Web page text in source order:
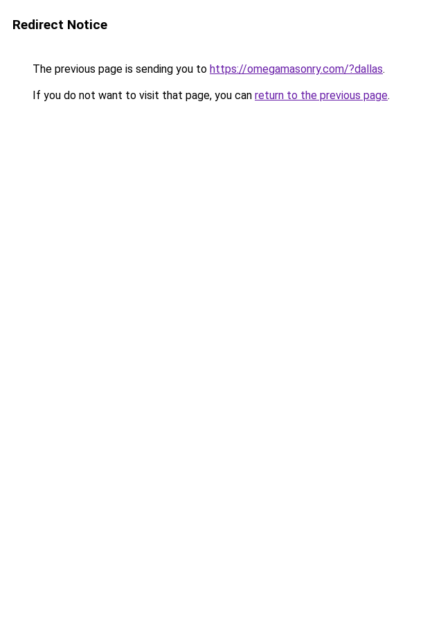
Redirect Notice
The previous page is sending you to https://omegamasonry.com/?dallas.
If you do not want to visit that page, you can return to the previous page.